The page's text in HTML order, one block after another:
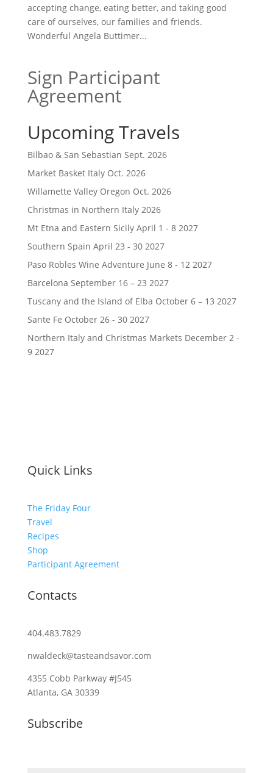
accepting change, eating better, and taking good
care of ourselves, our families and friends.
Wonderful Angela Buttimer...
Sign Participant
Agreement
Upcoming Travels
Bilbao & San Sebastian Sept. 2026
Market Basket Italy Oct. 2026
Willamette Valley Oregon Oct. 2026
Christmas in Northern Italy 2026
Mt Etna and Eastern Sicily April 1 - 8 2027
Southern Spain April 23 - 30 2027
Paso Robles Wine Adventure June 8 - 12 2027
Barcelona September 16 – 23 2027
Tuscany and the Island of Elba October 6 – 13 2027
Sante Fe October 26 - 30 2027
Northern Italy and Christmas Markets December 2 -
9 2027
Quick Links
The Friday Four
Travel
Recipes
Shop
Participant Agreement
Contacts
404.483.7829
nwaldeck@tasteandsavor.com
4355 Cobb Parkway #J545
Atlanta, GA 30339
Subscribe